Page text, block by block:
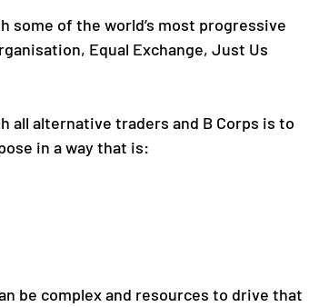
some of the world’s most progressive
Equal Exchange, Just Us
all alternative traders and B Corps is to
in a way that is:
be complex and resources to drive that